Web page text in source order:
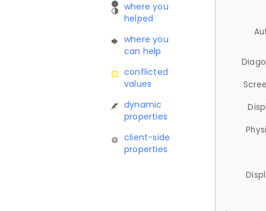
where you
helped
where you
can help
conflicted
values
dynamic
properties
client-side
properties